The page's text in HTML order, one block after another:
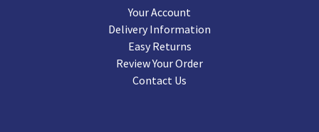
Your Account
Delivery Information
Easy Returns
Review Your Order
Contact Us